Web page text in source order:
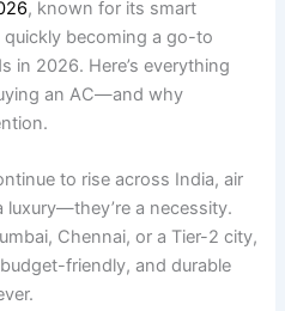
, known for its smart
becoming a go-to
in 2026. Here’s everything
an AC—and why
to rise across India, air
a necessity.
Chennai, or a Tier-2 city,
friendly, and durable